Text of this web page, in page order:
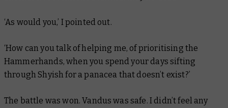
‘As would you,’ I pointed out.
‘How can you talk of helping me, of prioritising the
Hammerhands, when you spend your days sifting
through Shyish for a panacea that doesn’t exist?’
The battle was won. Vandus was safe. I didn’t feel any